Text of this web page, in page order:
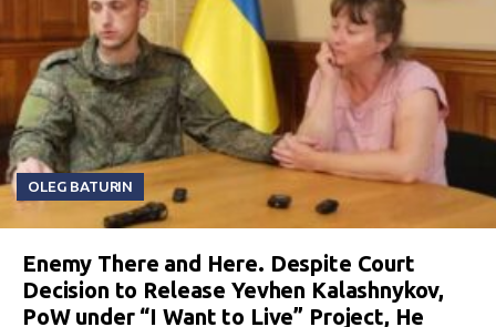
OLEG BATURIN
Enemy There and Here. Despite Court
Decision to Release Yevhen Kalashnykov,
PoW under “I Want to Live” Project, He